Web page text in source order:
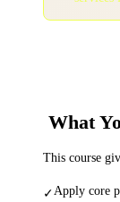
What
This course
✓Apply core